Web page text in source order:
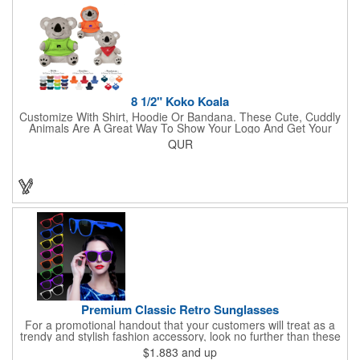
lasso a great marketing campaign!
8 1/2" Koko Koala
Customize With Shirt, Hoodie Or Bandana. These Cute, Cuddly
Animals Are A Great Way To Show Your Logo And Get Your
Message Across.
QUR
Premium Classic Retro Sunglasses
For a promotional handout that your customers will treat as a
trendy and stylish fashion accessory, look no further than these
premium sunglasses! Available in several bold and bright colors,
$1.883 and up